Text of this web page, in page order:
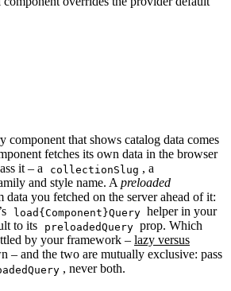
component that shows catalog data comes
fetches its own data in the browser
it – a
collectionSlug , a
and style name. Apreloaded
data you fetched on the server ahead of it:
load{Component}Query helper in your
to its
preloadedQuery prop. Which
by your framework – lazy versus
– and the two are mutually exclusive: pass
, never both.